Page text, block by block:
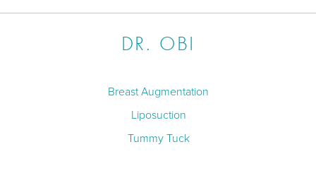
DR. OBI
Breast Augmentation
Liposuction
Tummy Tuck